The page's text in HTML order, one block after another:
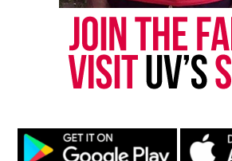
publication remains one of the few
covering social justice issues. Its
the NAACP Unsung Hero Award
innovator awards for excellence in